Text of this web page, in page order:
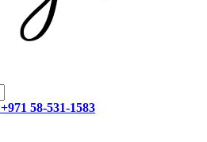
+971 58-531-1583